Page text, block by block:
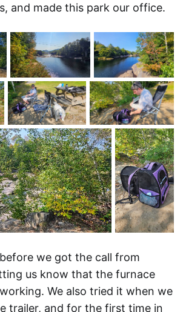
and made this park our office.
we got the call from
us know that the furnace
We also tried it when we
trailer, and for the first time in